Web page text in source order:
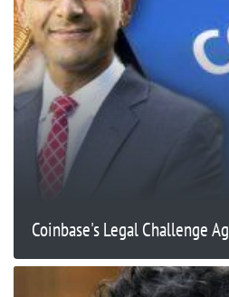
Coinbase's Legal Challenge